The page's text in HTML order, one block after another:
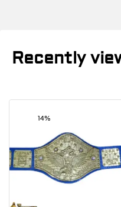
Recently
14%